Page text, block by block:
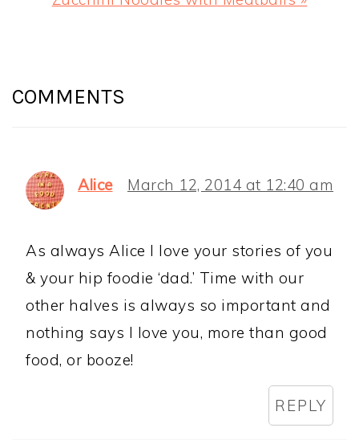
INTERACTIONS
COMMENTS
Alice March 12, 2014 at 12:40 am
As always Alice I love your stories of you
& your hip foodie ‘dad.’ Time with our
other halves is always so important and
nothing says I love you, more than good
food, or booze!
REPLY